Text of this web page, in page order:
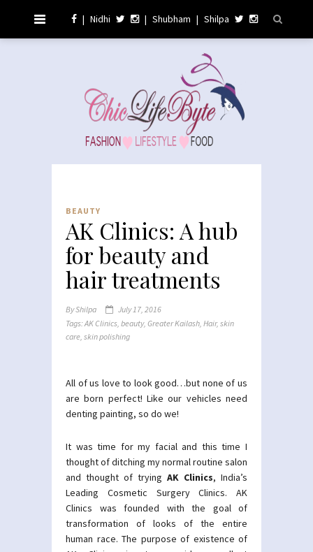
| Nidhi | Shubham | Shilpa
BEAUTY
AK Clinics: A hub
for beauty and
hair treatments
ByShilpa
July 17, 2016
Tags:AK Clinics, beauty, Greater Kailash, Hair, skin
care, skin polishing
All of us love to look good…but none of us
are born perfect! Like our vehicles need
denting painting, so do we!
It was time for my facial and this time I
thought of ditching my normal routine salon
and thought of trying AK Clinics, India’s
Leading Cosmetic Surgery Clinics. AK
Clinics was founded with the goal of
transformation of looks of the entire
human race. The purpose of existence of